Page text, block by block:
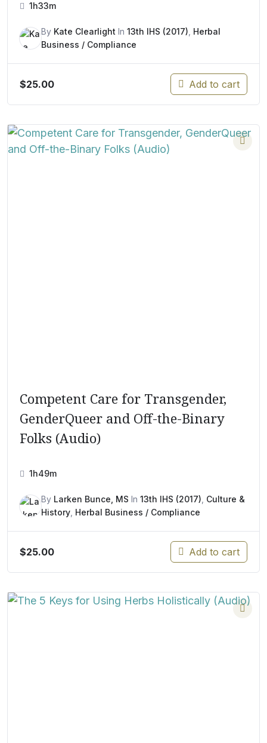
1h33m
By Kate Clearlight In 13th IHS (2017) Herbal
Business / Compliance
$25.00 Add to cart
Competent Care for Transgender,
GenderQueer and Off-the-Binary
Folks (Audio)
1h49m
By Larken Bunce, MS In 13th IHS (2017) Culture &
History Herbal Business / Compliance
$25.00 Add to cart